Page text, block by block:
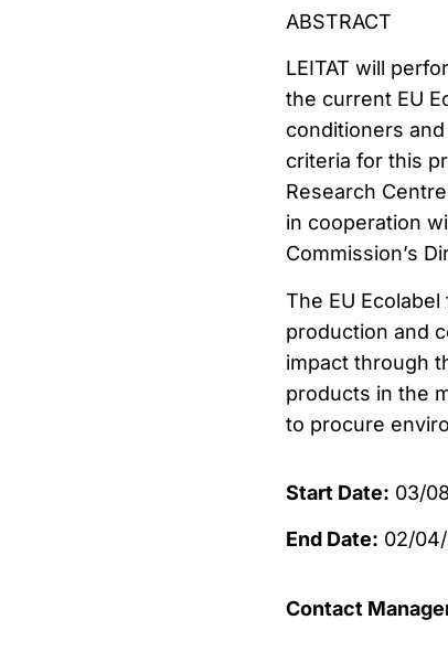
ABSTRACT
LEITAT will
the current EU
conditioners
criteria for this
Research
in cooperation
Commission’s
The EU
production and
impact through
products in the
to procure
Start Date: 03/
End Date: 02/
Contact